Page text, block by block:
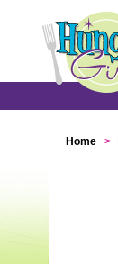
Home >